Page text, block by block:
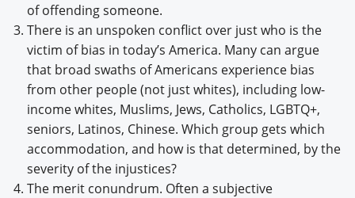
of offending someone.
There is an unspoken conflict over just who is the
victim of bias in today’s America. Many can argue
that broad swaths of Americans experience bias
from other people (not just whites), including low-
income whites, Muslims, Jews, Catholics, LGBTQ+,
seniors, Latinos, Chinese. Which group gets which
accommodation, and how is that determined, by the
severity of the injustices?
The merit conundrum. Often a subjective